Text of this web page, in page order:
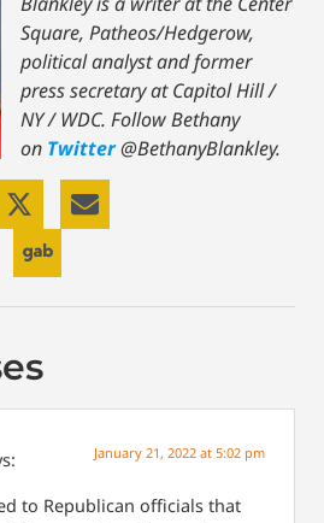
Square, Patheos/Hedgerow,
political analyst and former
press secretary at Capitol Hill /
NY / WDC. Follow Bethany
on Twitter@BethanyBlankley.
January 21, 2022 at 5:02 pm
to Republican officials that